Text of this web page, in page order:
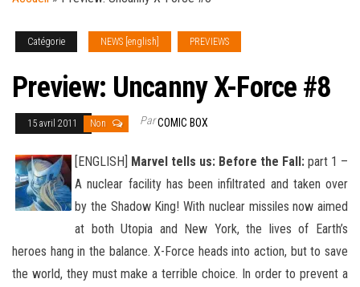
Catégorie NEWS [english] PREVIEWS
Preview: Uncanny X-Force #8
15 avril 2011 Non ParCOMIC BOX
[ENGLISH] Marvel tells us: Before the Fall: part 1 –
A nuclear facility has been infiltrated and taken over
by the Shadow King! With nuclear missiles now aimed
at both Utopia and New York, the lives of Earth’s
heroes hang in the balance. X-Force heads into action, but to save
the world, they must make a terrible choice. In order to prevent a